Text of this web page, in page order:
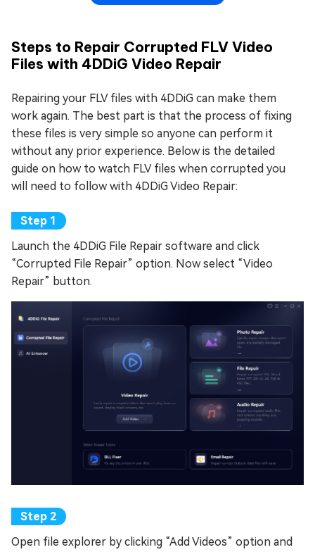
Steps to Repair Corrupted FLV Video
Files with 4DDiG Video Repair
Repairing your FLV files with 4DDiG can make them
work again. The best part is that the process of fixing
these files is very simple so anyone can perform it
without any prior experience. Below is the detailed
guide on how to watch FLV files when corrupted you
will need to follow with 4DDiG Video Repair:
Launch the 4DDiG File Repair software and click
“Corrupted File Repair” option. Now select “Video
Repair” button.
Open file explorer by clicking “Add Videos” option and